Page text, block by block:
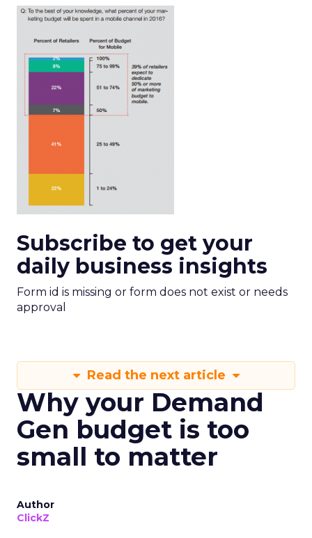
Subscribe to get your
daily business insights
Form id is missing or form does not exist or needs
approval
Read the next article
Why your Demand
Gen budget is too
small to matter
Author
ClickZ